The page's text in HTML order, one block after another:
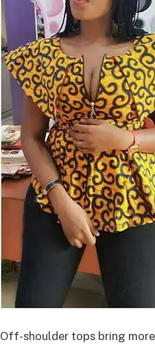
Off-shoulder tops bring